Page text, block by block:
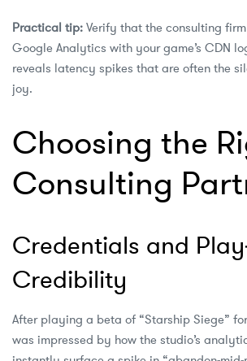
Practical tip: Verify that the consulting
Google Analytics with your game’s CDN
reveals latency spikes that are often the
joy.
Choosing the
Consulting
Credentials and
Credibility
After playing a beta of “Starship Siege”
was impressed by how the studio’s